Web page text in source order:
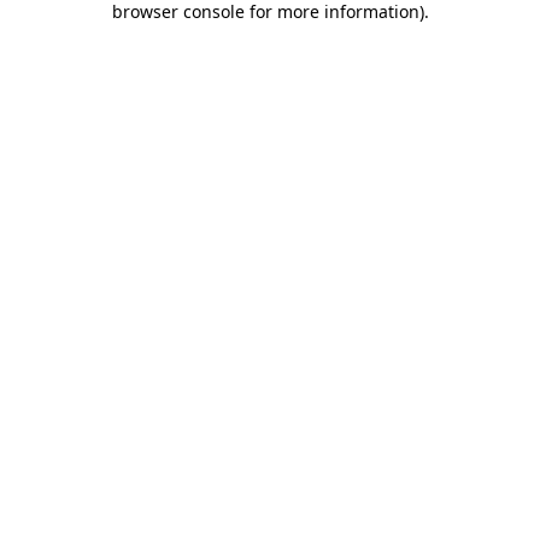
browser console for more information).